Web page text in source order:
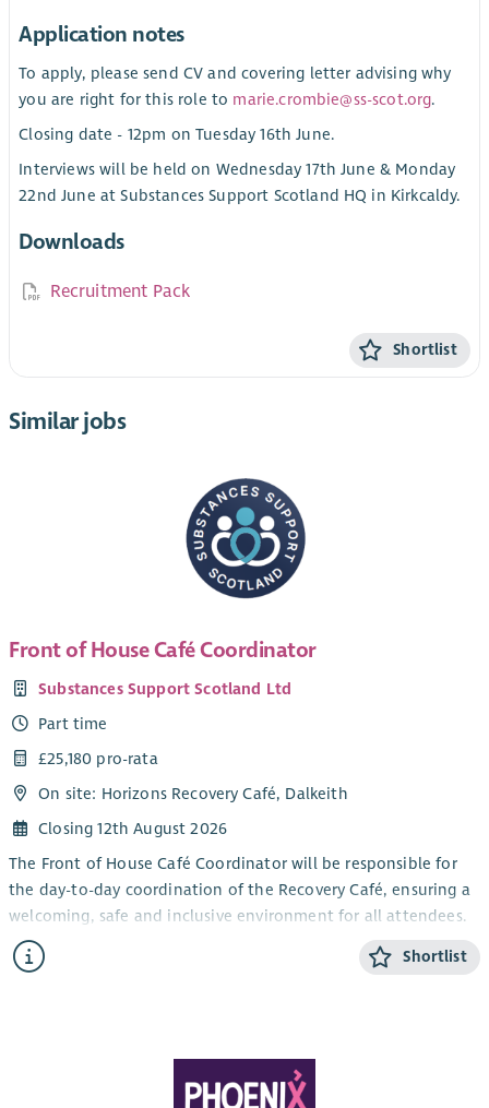
Application notes
To apply, please send CV and covering letter advising why
you are right for this role to marie.crombie@ss-scot.org.
Closing date - 12pm on Tuesday 16th June.
Interviews will be held on Wednesday 17th June & Monday
22nd June at Substances Support Scotland HQ in Kirkcaldy.
Downloads
Recruitment Pack
Shortlist
Similar jobs
Front of House Café Coordinator
Substances Support Scotland Ltd
Part time
£25,180 pro-rata
On site: Horizons Recovery Café, Dalkeith
Closing 12th August 2026
The Front of House Café Coordinator will be responsible for
the day-to-day coordination of the Recovery Café, ensuring a
welcoming, safe and inclusive environment for all attendees.
The role will oversee all front of house operations, including
coordinating volunteers, supporting community members,
important role in creating a positive recovery-focused
environment where individuals feel welcomed, supported and
Shortlist